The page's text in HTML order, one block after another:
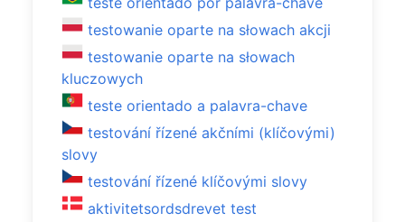
testowanie oparte na słowach akcji
testowanie oparte na słowach
kluczowych
teste orientado a palavra-chave
testování řízené akčními (klíčovými)
slovy
testování řízené klíčovými slovy
aktivitetsordsdrevet test